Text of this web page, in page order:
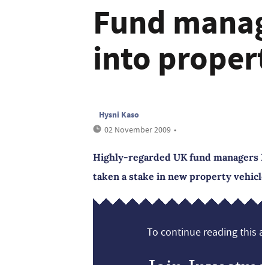
Fund
into
Hysni Kaso
02 November 2009 •
Highly-regarded UK fund
taken a stake in new property
To continue reading this